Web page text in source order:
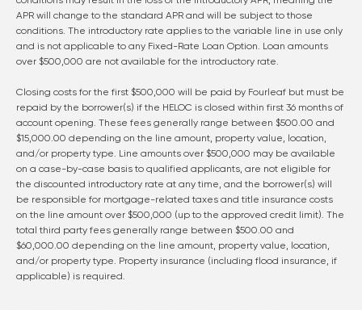
APR will change to the standard APR and will be subject to those
conditions. The introductory rate applies to the variable line in use only
and is not applicable to any Fixed-Rate Loan Option. Loan amounts
over $500,000 are not available for the introductory rate.
Closing costs for the first $500,000 will be paid by Fourleaf but must be
repaid by the borrower(s) if the HELOC is closed within first 36 months of
account opening. These fees generally range between $500.00 and
$15,000.00 depending on the line amount, property value, location,
and/or property type. Line amounts over $500,000 may be available
on a case-by-case basis to qualified applicants, are not eligible for
the discounted introductory rate at any time, and the borrower(s) will
be responsible for mortgage-related taxes and title insurance costs
on the line amount over $500,000 (up to the approved credit limit). The
total third party fees generally range between $500.00 and
$60,000.00 depending on the line amount, property value, location,
and/or property type. Property insurance (including flood insurance, if
applicable) is required.